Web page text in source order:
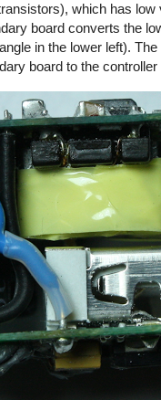
which has
board converts the
in the lower left).
board to the